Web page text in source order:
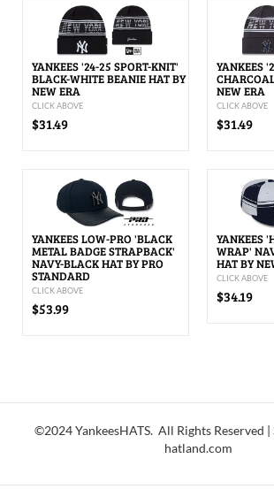
YANKEES '24-25 SPORT-KNIT'
BLACK-WHITE BEANIE HAT BY
NEW ERA
CLICK ABOVE
$31.49
YANKEES
NEW ERA
CLICK ABOVE
$31.49
YANKEES LOW-PRO 'BLACK
METAL BADGE STRAPBACK'
NAVY-BLACK HAT BY PRO
STANDARD
CLICK ABOVE
$53.99
YANKEES
WRAP'
HAT BY
CLICK ABOVE
$34.19
©2024 YankeesHATS. All Rights Reserved |
hatland.com